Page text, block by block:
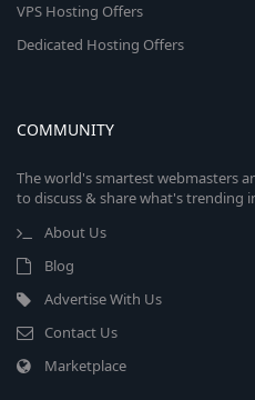
VPS Hosting Offers
Dedicated Hosting Offers
COMMUNITY
The world's smartest webmasters
to discuss & share what's trending
About Us
Blog
Advertise With Us
Contact Us
Marketplace